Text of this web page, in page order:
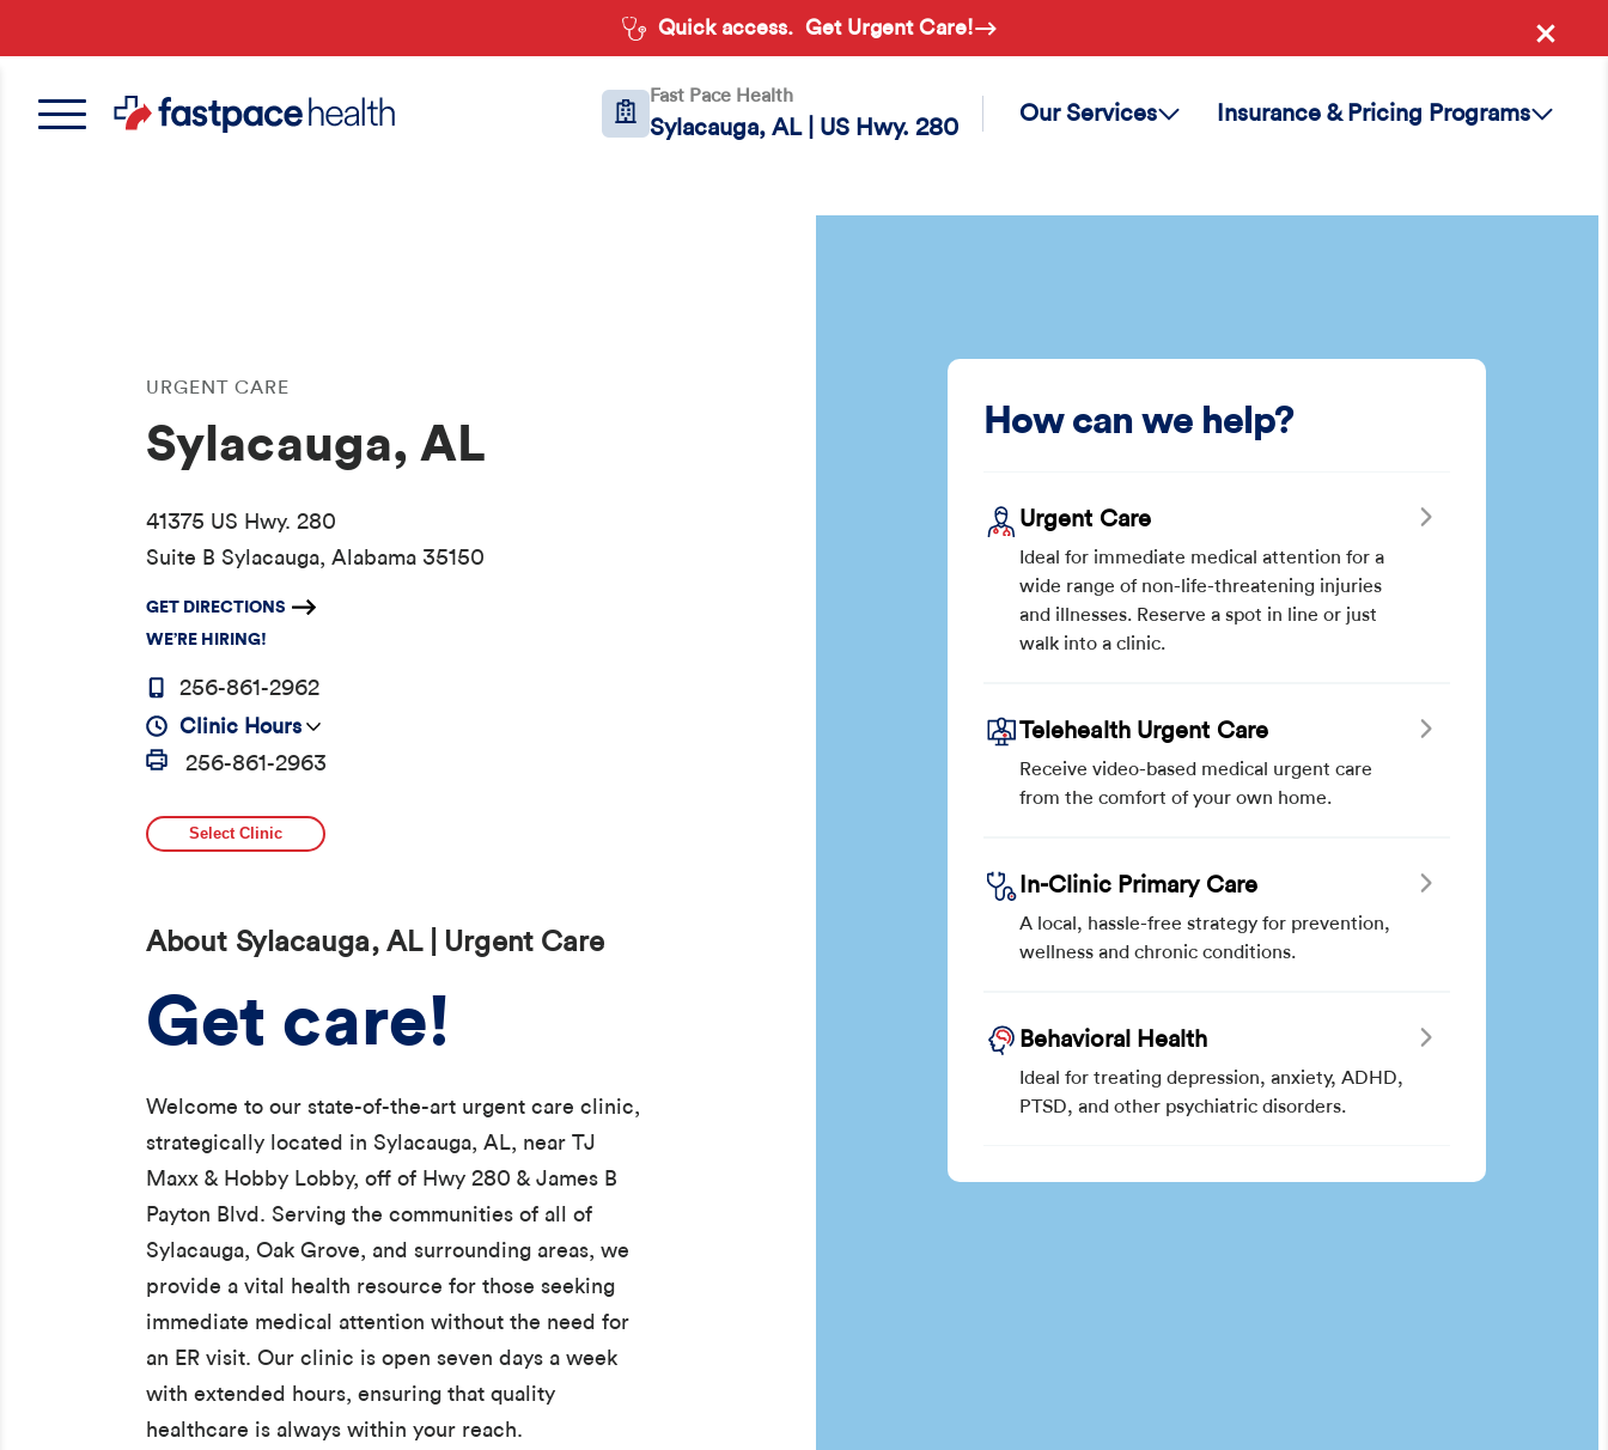
to
content
Quick access. Get Urgent Care!
Fast Pace Health
Sylacauga, AL | US Hwy. 280
Our Services Insurance & Pricing Programs
URGENT CARE
Sylacauga, AL
41375 US Hwy. 280
Suite B Sylacauga, Alabama 35150
GET DIRECTIONS
WE’RE HIRING!
256-861-2962
Clinic Hours
256-861-2963
Select Clinic
About Sylacauga, AL | Urgent Care
Get care!
Welcome to our state-of-the-art urgent care clinic,
strategically located in Sylacauga, AL, near TJ
Maxx & Hobby Lobby, off of Hwy 280 & James B
Payton Blvd. Serving the communities of all of
Sylacauga, Oak Grove, and surrounding areas, we
provide a vital health resource for those seeking
immediate medical attention without the need for
an ER visit. Our clinic is open seven days a week
with extended hours, ensuring that quality
healthcare is always within your reach.
How can we help?
Urgent Care
Ideal for immediate medical attention for a
wide range of non-life-threatening injuries
and illnesses. Reserve a spot in line or just
walk into a clinic.
Telehealth Urgent Care
Receive video-based medical urgent care
from the comfort of your own home.
In-Clinic Primary Care
A local, hassle-free strategy for prevention,
wellness and chronic conditions.
Behavioral Health
Ideal for treating depression, anxiety, ADHD,
PTSD, and other psychiatric disorders.